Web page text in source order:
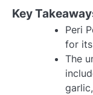
Key
Peri
for
The